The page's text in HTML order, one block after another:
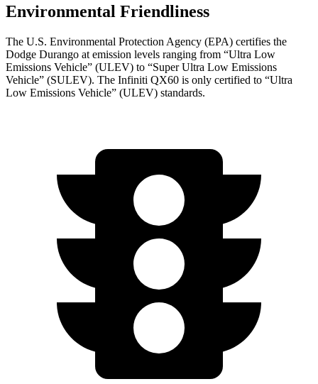
Environmental Friendliness
The U.S. Environmental Protection Agency (EPA) certifies the
Dodge Durango at emission levels ranging from “Ultra Low
Emissions Vehicle” (ULEV) to “Super Ultra Low Emissions
Vehicle” (SULEV). The Infiniti QX60 is only certified to “Ultra
Low Emissions Vehicle” (ULEV) standards.